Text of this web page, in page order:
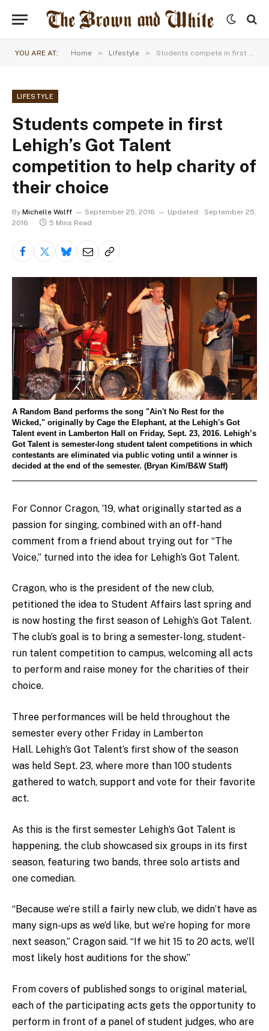
YOU ARE AT: Home » Lifestyle » Students compete in first Lehigh’s Got Talent competition to help charity of their choice
LIFESTYLE
Students compete in first
Lehigh’s Got Talent
competition to help charity of
their choice
By Michelle Wolff September 25, 2016 Updated:
September 25,
2016
5 Mins Read
A Random Band performs the song "Ain't No Rest for the
Wicked," originally by Cage the Elephant, at the Lehigh's Got
Talent event in Lamberton Hall on Friday, Sept. 23, 2016. Lehigh’s
Got Talent is semester-long student talent competitions in which
contestants are eliminated via public voting until a winner is
decided at the end of the semester. (Bryan Kim/B&W Staff)
For Connor Cragon, ’19, what originally started as a
passion for singing, combined with an off-hand
comment from a friend about trying out for “The
Voice,” turned into the idea for Lehigh’s Got Talent.
Cragon, who is the president of the new club,
petitioned the idea to Student Affairs last spring and
is now hosting the first season of Lehigh’s Got Talent.
The club’s goal is to bring a semester-long, student-
run talent competition to campus, welcoming all acts
to perform and raise money for the charities of their
choice.
Three performances will be held throughout the
semester every other Friday in Lamberton
Hall. Lehigh’s Got Talent’s first show of the season
was held Sept. 23, where more than 100 students
gathered to watch, support and vote for their favorite
act.
As this is the first semester Lehigh’s Got Talent is
happening, the club showcased six groups in its first
season, featuring two bands, three solo artists and
one comedian.
“Because we’re still a fairly new club, we didn’t have as
many sign-ups as we’d like, but we’re hoping for more
next season,” Cragon said. “If we hit 15 to 20 acts, we’ll
most likely host auditions for the show.”
From covers of published songs to original material,
each of the participating acts gets the opportunity to
perform in front of a panel of student judges, who are